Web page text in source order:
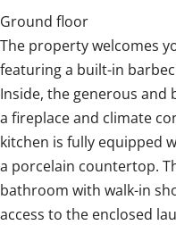
Ground floor
The property welcomes
featuring a built-in
Inside, the generous
a fireplace and climate
kitchen is fully equipped
a porcelain countertop.
bathroom with walk-in
access to the enclosed